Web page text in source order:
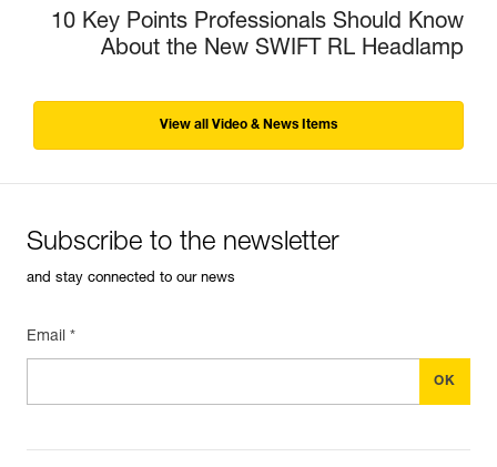
10 Key Points Professionals Should Know
About the New SWIFT RL Headlamp
View all Video & News Items
Subscribe to the newsletter
and stay connected to our news
Email *